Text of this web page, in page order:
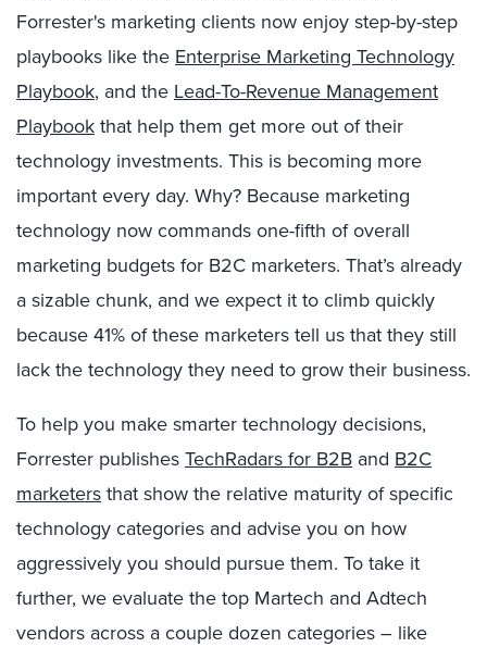
Forrester's marketing clients now enjoy step-by-step
playbooks like the Enterprise Marketing Technology
Playbook, and the Lead-To-Revenue Management
Playbook that help them get more out of their
technology investments. This is becoming more
important every day. Why? Because marketing
technology now commands one-fifth of overall
marketing budgets for B2C marketers. That’s already
a sizable chunk, and we expect it to climb quickly
because 41% of these marketers tell us that they still
lack the technology they need to grow their business.
To help you make smarter technology decisions,
Forrester publishes TechRadars for B2B and B2C
marketers that show the relative maturity of specific
technology categories and advise you on how
aggressively you should pursue them. To take it
further, we evaluate the top Martech and Adtech
vendors across a couple dozen categories – like